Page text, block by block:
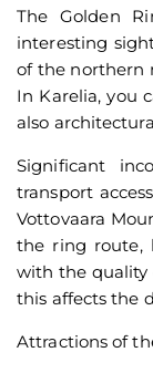
The Golden
interesting
of the northern
In Karelia, you
also
Significant
transport
Vottovaara
the ring route,
with the quality
this affects the
Attractions of